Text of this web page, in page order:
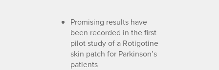
Promising results have
been recorded in the first
pilot study of a Rotigotine
skin patch for Parkinson’s
patients